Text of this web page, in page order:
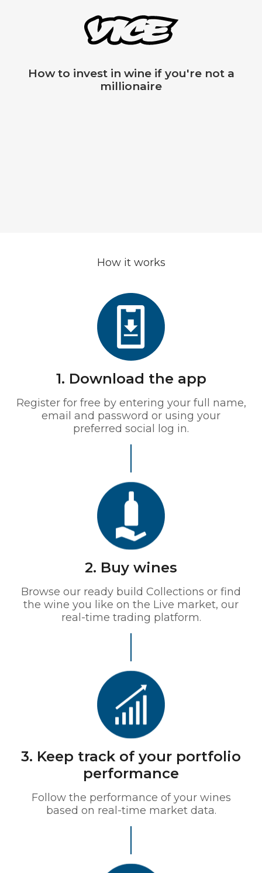
Vindome, the app for
billion dollar fine wine
How it works
1. Download the app
Register for free by entering your full name,
email and password or using your
preferred social log in.
2. Buy wines
Browse our ready build Collections or find
the wine you like on the Live market, our
real-time trading platform.
3. Keep track of your portfolio
performance
Follow the performance of your wines
based on real-time market data.